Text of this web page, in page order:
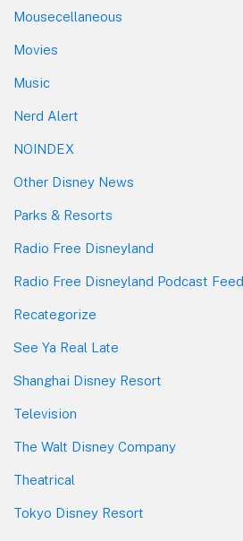
Mousecellaneous
Movies
Music
Nerd Alert
NOINDEX
Other Disney News
Parks & Resorts
Radio Free Disneyland
Radio Free Disneyland Podcast Feed
Recategorize
See Ya Real Late
Shanghai Disney Resort
Television
The Walt Disney Company
Theatrical
Tokyo Disney Resort